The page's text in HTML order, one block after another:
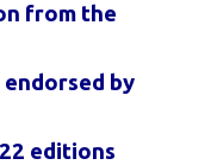
from the
by
editions